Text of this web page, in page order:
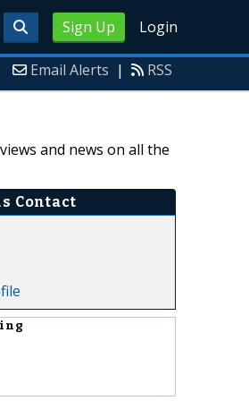
Sign Up Login
Email Alerts | RSS
and news on all the
Contact